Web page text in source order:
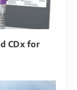
CDx for